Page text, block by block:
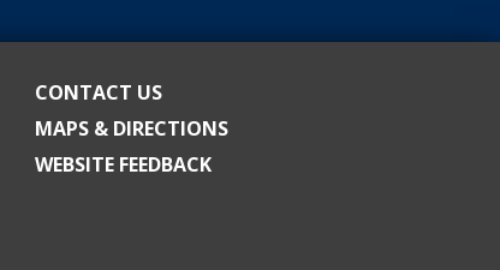
CONTACT US
MAPS & DIRECTIONS
WEBSITE FEEDBACK